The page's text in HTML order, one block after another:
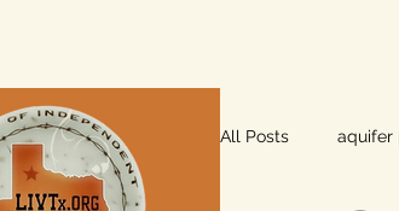
All Posts aquifer